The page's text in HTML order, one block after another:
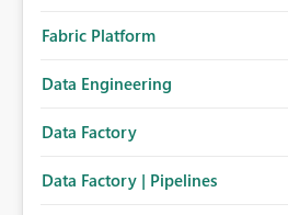
Fabric Platform
Data Engineering
Data Factory
Data Factory | Pipelines